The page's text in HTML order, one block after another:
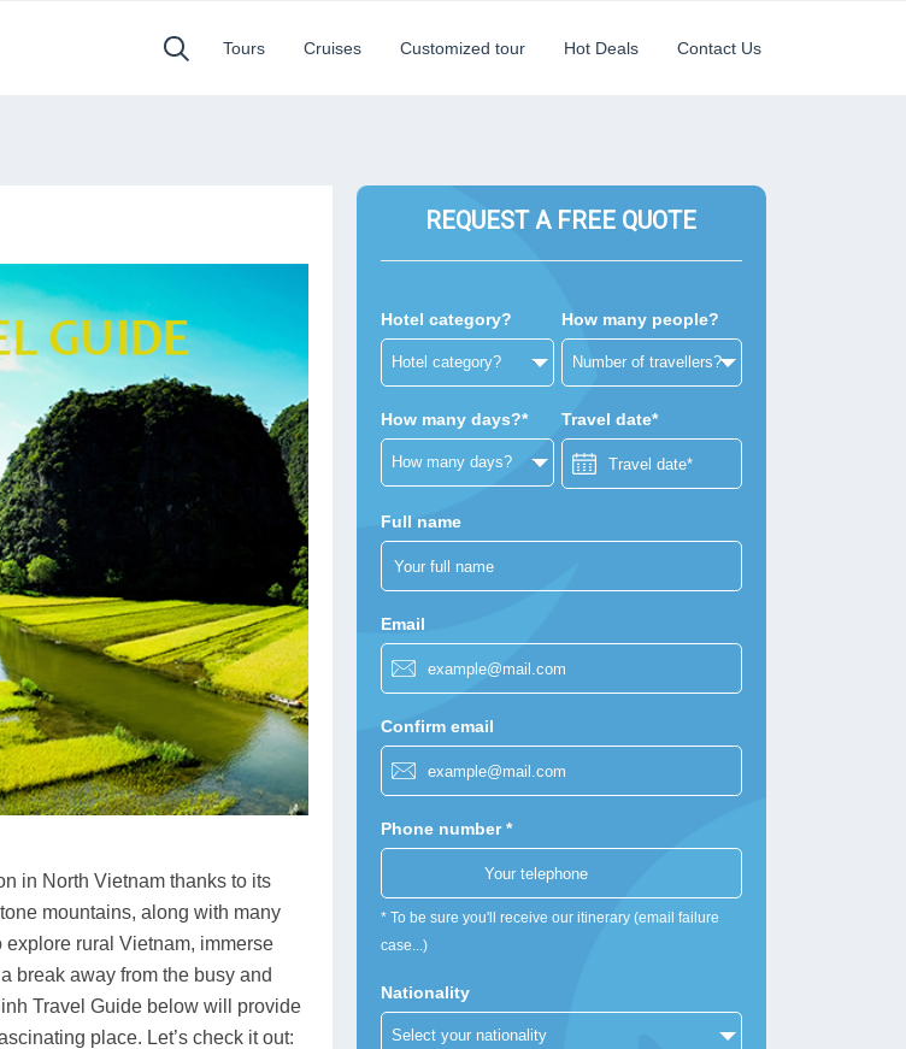
Tours Cruises Customized tour Hot Deals Contact Us
in North Vietnam thanks to its
mountains, along with many
rural Vietnam, immerse
break away from the busy and
Travel Guide below will provide
place. Let’s check it out:
REQUEST A FREE QUOTE
Hotel category? How many people?
How many days?* Travel date*
Full name
Email
Confirm email
Phone number *
* To be sure you'll receive our itinerary (email failure
case...)
Nationality